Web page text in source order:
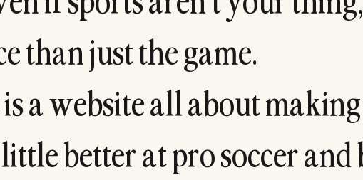
ethanjustthe game.
isawebsiteallaboutmaking
little betteratprosoccerand